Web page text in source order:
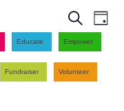
Events
Search
and
Views
SearchDay
Educate Empower
Fundraiser Volunteer